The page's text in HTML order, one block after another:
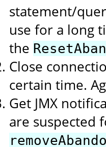
statement/
use for a long
the
Close
certain time.
Get JMX
are suspected